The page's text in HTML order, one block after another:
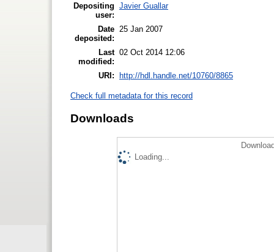
Depositing
user:
Javier Guallar
Date
deposited:
25 Jan 2007
Last
modified:
02 Oct 2014 12:06
URI: http://hdl.handle.net/10760/8865
Check full metadata for this record
Downloads
Loading...